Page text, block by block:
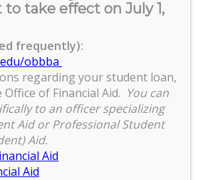
Not Found
looking for is not available.
a search?
to take effect on July 1,
frequently):
obbba
regarding your student loan,
of Financial Aid. You can
to an officer specializing
Aid or Professional Student
Aid.
Aid
Aid